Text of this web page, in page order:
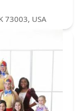
73003, USA